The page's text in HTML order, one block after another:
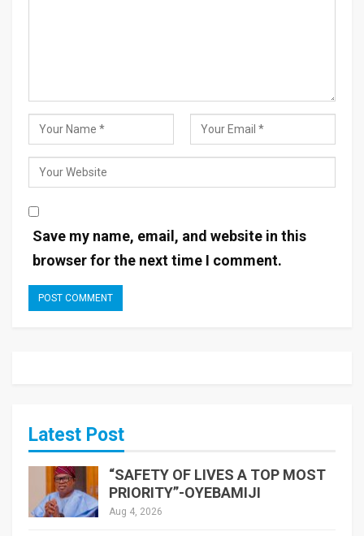
Save my name, email, and website in this
browser for the next time I comment.
Latest Post
“SAFETY OF LIVES A TOP MOST
PRIORITY”-OYEBAMIJI
Aug 4, 2026